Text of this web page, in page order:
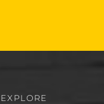
EXPLORE